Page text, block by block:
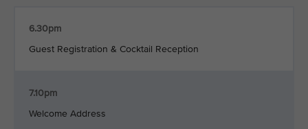
6.30pm
Guest Registration & Cocktail Reception
7.10pm
Welcome Address